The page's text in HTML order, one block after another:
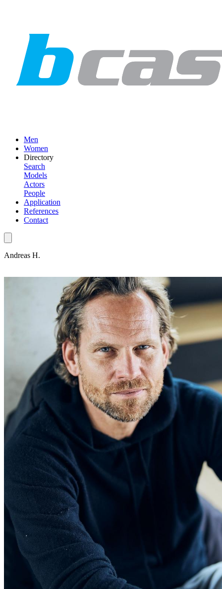
Men
Women
Directory
Search
Models
Actors
People
Application
References
Contact
Andreas H.